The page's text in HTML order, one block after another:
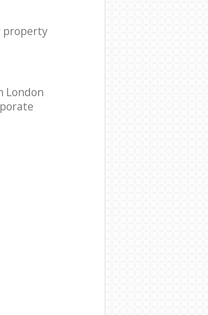
property
London